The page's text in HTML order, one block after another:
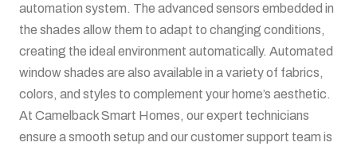
automation system. The advanced sensors embedded in
the shades allow them to adapt to changing conditions,
creating the ideal environment automatically. Automated
window shades are also available in a variety of fabrics,
colors, and styles to complement your home’s aesthetic.
At Camelback Smart Homes, our expert technicians
ensure a smooth setup and our customer support team is